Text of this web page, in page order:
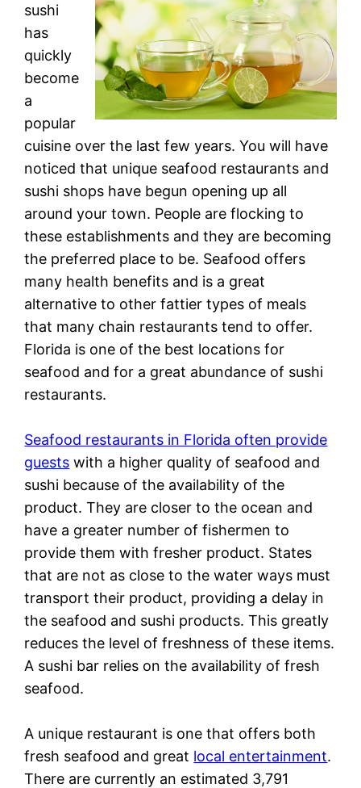
sushi
has
quickly
become
a
popular
cuisine over the last few years. You will have
noticed that unique seafood restaurants and
sushi shops have begun opening up all
around your town. People are flocking to
these establishments and they are becoming
the preferred place to be. Seafood offers
many health benefits and is a great
alternative to other fattier types of meals
that many chain restaurants tend to offer.
Florida is one of the best locations for
seafood and for a great abundance of sushi
restaurants.
Seafood restaurants in Florida often provide
guests with a higher quality of seafood and
sushi because of the availability of the
product. They are closer to the ocean and
have a greater number of fishermen to
provide them with fresher product. States
that are not as close to the water ways must
transport their product, providing a delay in
the seafood and sushi products. This greatly
reduces the level of freshness of these items.
A sushi bar relies on the availability of fresh
seafood.
A unique restaurant is one that offers both
fresh seafood and great local entertainment.
There are currently an estimated 3,791